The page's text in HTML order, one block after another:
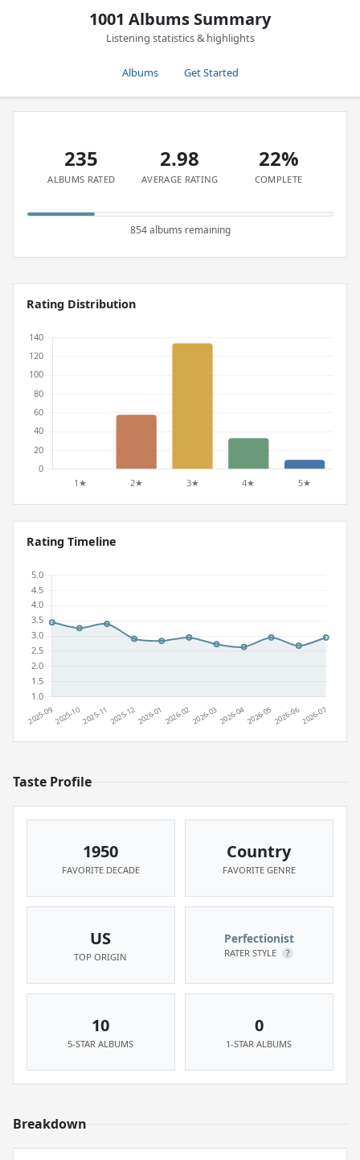
1001 Albums Summary
Listening statistics & highlights
Albums Get Started
235
ALBUMS RATED
2.98
AVERAGE RATING
22%
COMPLETE
854 albums remaining
Rating Distribution
Rating Timeline
Taste Profile
1950
FAVORITE DECADE
Country
FAVORITE GENRE
US
TOP ORIGIN
Perfectionist
RATER STYLE ?
10
5-STAR ALBUMS
0
1-STAR ALBUMS
Breakdown